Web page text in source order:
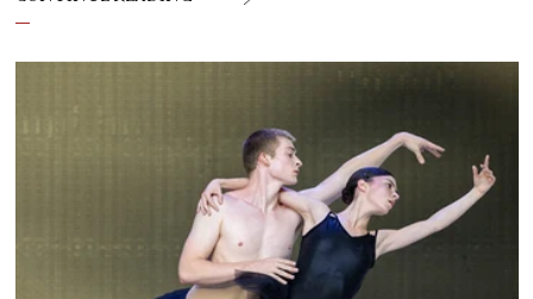
Theater, American Ballet Theatre, New York